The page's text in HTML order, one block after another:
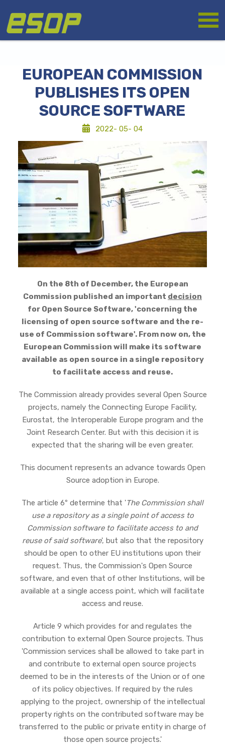
main
content
EUROPEAN COMMISSION
PUBLISHES ITS OPEN
SOURCE SOFTWARE
2022- 05- 04
On the 8th of December, the European
Commission published an important decision
for Open Source Software, 'concerning the
licensing of open source software and the re-
use of Commission software'. From now on, the
European Commission will make its software
available as open source in a single repository
to facilitate access and reuse.
The Commission already provides several Open Source
projects, namely the Connecting Europe Facility,
Eurostat, the Interoperable Europe program and the
Joint Research Center. But with this decision it is
expected that the sharing will be even greater.
This document represents an advance towards Open
Source adoption in Europe.
The article 6º determine that 'The Commission shall
use a repository as a single point of access to
Commission software to facilitate access to and
reuse of said software', but also that the repository
should be open to other EU institutions upon their
request. Thus, the Commission's Open Source
software, and even that of other Institutions, will be
available at a single access point, which will facilitate
access and reuse.
Article 9 which provides for and regulates the
contribution to external Open Source projects. Thus
'Commission services shall be allowed to take part in
and contribute to external open source projects
deemed to be in the interests of the Union or of one
of its policy objectives. If required by the rules
applying to the project, ownership of the intellectual
property rights on the contributed software may be
transferred to the public or private entity in charge of
those open source projects.'